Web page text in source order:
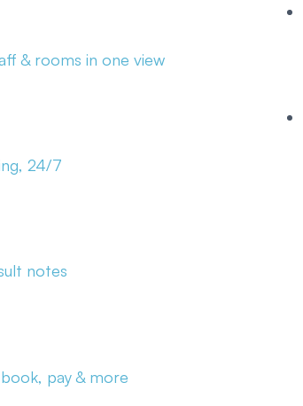
& rooms in one view
24/7
notes
pay & more